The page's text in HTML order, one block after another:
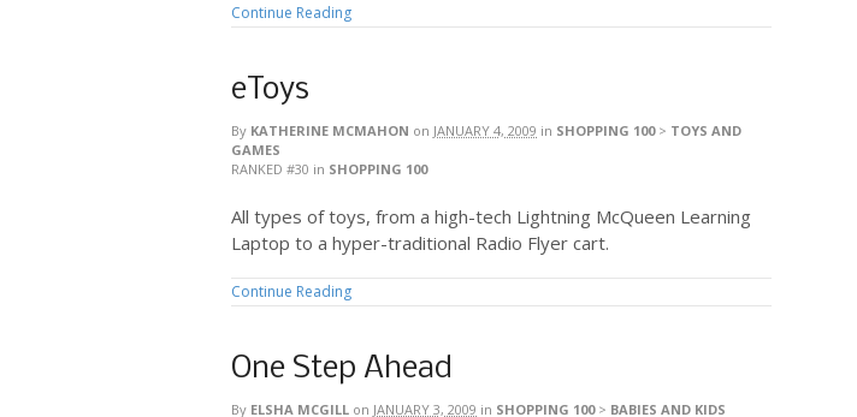
Continue Reading
eToys
By KATHERINE MCMAHON on JANUARY 4, 2009 in SHOPPING 100> TOYS AND
GAMES
RANKED #30 in SHOPPING 100
All types of toys, from a high-tech Lightning McQueen Learning
Laptop to a hyper-traditional Radio Flyer cart.
Continue Reading
One Step Ahead
By ELSHA MCGILL on JANUARY 3, 2009 in SHOPPING 100> BABIES AND KIDS